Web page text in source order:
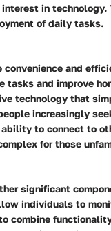
in
of daily tasks.
convenience and
tasks and improve
technology that
increasingly
to connect to
for those
significant
individuals to
combine